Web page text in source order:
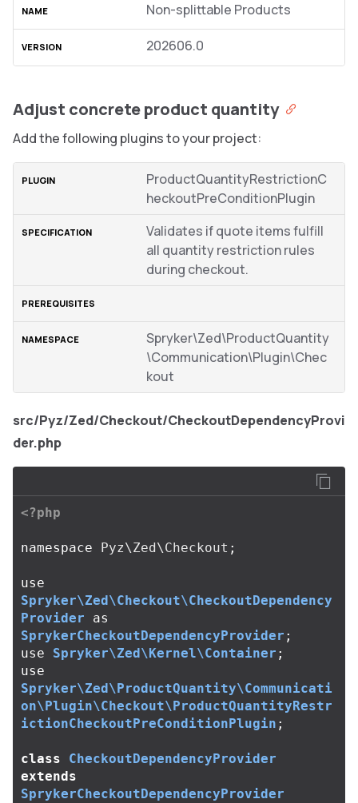
Non-splittable Products
202606.0
Adjust concrete product quantity
Add the following plugins to your project:
ProductQuantityRestrictionC
heckoutPreConditionPlugin
Validates if quote items fulfill
all quantity restriction rules
during checkout.
Spryker\Zed\ProductQuantity
\Communication\Plugin\Chec
kout
src/Pyz/Zed/Checkout/CheckoutDependencyProvi
der.php
<?php
namespace Pyz\Zed\Checkout ;
use
Spryker\Zed\Checkout\CheckoutDependency
Provider
as
SprykerCheckoutDependencyProvider ;
use
Spryker\Zed\Kernel\Container ;
use
Spryker\Zed\ProductQuantity\Communicati
on\Plugin\Checkout\ProductQuantityRestr
ictionCheckoutPreConditionPlugin ;
class
CheckoutDependencyProvider
extends
SprykerCheckoutDependencyProvider